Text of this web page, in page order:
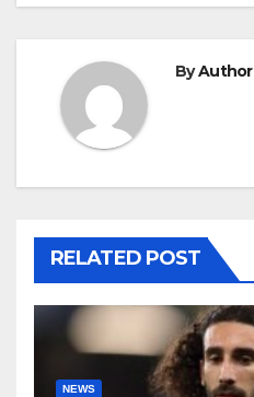
ByAuthor
RELATED POST
NEWS